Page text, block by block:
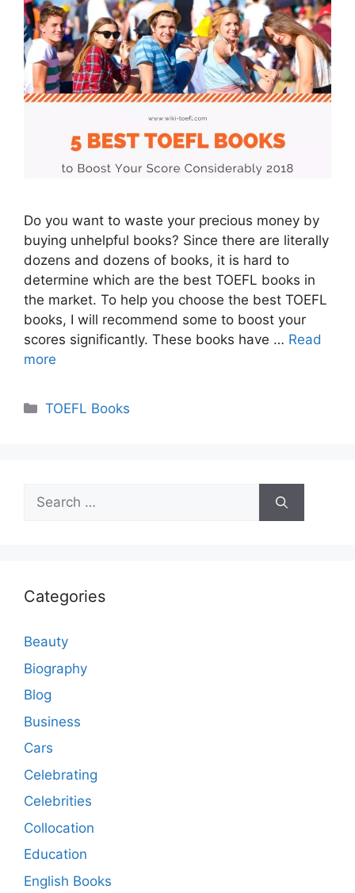
Do you want to waste your precious money by
buying unhelpful books? Since there are literally
dozens and dozens of books, it is hard to
determine which are the best TOEFL books in
the market. To help you choose the best TOEFL
books, I will recommend some to boost your
scores significantly. These books have … Read
more
Categories
TOEFL Books
Search
for:
Categories
Beauty
Biography
Blog
Business
Cars
Celebrating
Celebrities
Collocation
Education
English Books